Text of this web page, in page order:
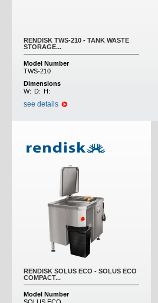
RENDISK TWS-210 - TANK WASTE
STORAGE...
Model Number
TWS-210
Dimensions
W: D: H:
see details
RENDISK SOLUS ECO - SOLUS ECO
COMPACT...
Model Number